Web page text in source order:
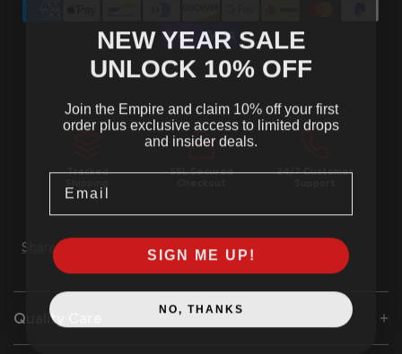
Tracked
SSL Secured
24/7 Customer
Share
Quality Care
NEW YEAR SALE
UNLOCK 10% OFF
Join the Empire and claim 10% off your first
order plus exclusive access to limited drops
and insider deals.
Email
SIGN ME UP!
NO, THANKS